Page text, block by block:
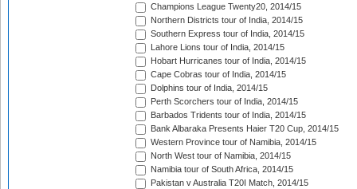
Champions League Twenty20, 2014/15
Northern Districts tour of India, 2014/15
Southern Express tour of India, 2014/15
Lahore Lions tour of India, 2014/15
Hobart Hurricanes tour of India, 2014/15
Cape Cobras tour of India, 2014/15
Dolphins tour of India, 2014/15
Perth Scorchers tour of India, 2014/15
Barbados Tridents tour of India, 2014/15
Bank Albaraka Presents Haier T20 Cup, 2014/15
Western Province tour of Namibia, 2014/15
North West tour of Namibia, 2014/15
Namibia tour of South Africa, 2014/15
Pakistan v Australia T20I Match, 2014/15